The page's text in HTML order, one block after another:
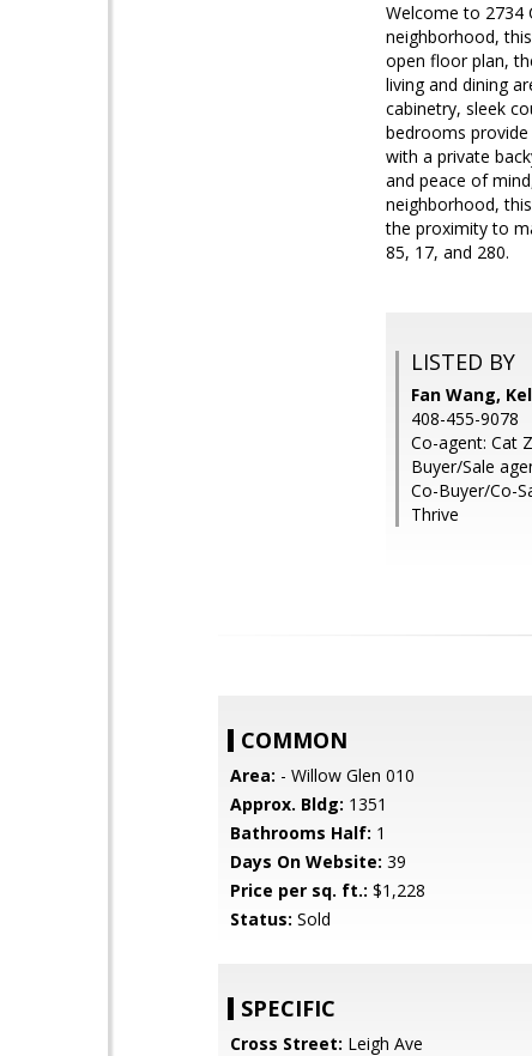
Welcome to 2734
neighborhood,
open floor plan,
living and dining
cabinetry, sleek
bedrooms
with a private
and peace of
neighborhood,
the proximity to
85, 17, and 280.
LISTED BY
Fan Wang,
408-455-9078
Co-agent: Cat
Buyer/Sale
Co-Buyer/Co-
Thrive
COMMON
Area: - Willow Glen 010
Approx. Bldg: 1351
Bathrooms Half: 1
Days On Website: 39
Price per sq. ft.: $1,228
Status: Sold
SPECIFIC
Cross Street: Leigh Ave